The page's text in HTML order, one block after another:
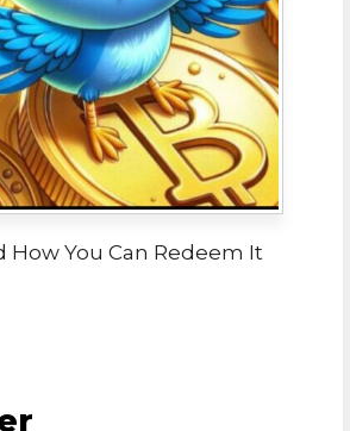
How You Can Redeem It